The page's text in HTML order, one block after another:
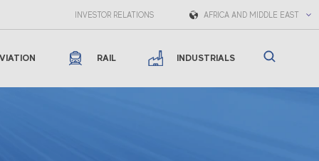
INVESTOR RELATIONS AFRICA AND MIDDLE EAST
RAIL INDUSTRIALS